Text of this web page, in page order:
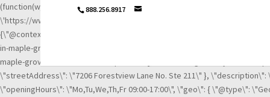
(function(w,d,s,l,i){w[l]=w[l]||[];w[l].push({\'gtm.start\': new
\'https://www.googletagmanager.com/
{\"@context\":\"http://
in-maple-grove-mn-21003669/\", \"https://www.linkedin.com/company/
maple-grove-mn-21003669/complaints/\"],\"name\":\"Ignite Payments
\"streetAddress\": \"7206 Forestview Lane No. Ste 211\" },
\"openingHours\": \"Mo,Tu,We,Th,Fr 09:00-17:00\", \"geo\": { \"@type\":
888.256.8917